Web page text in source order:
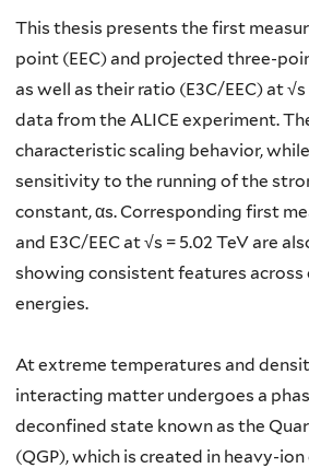
This thesis presents the first
point (EEC) and projected three-
as well as their ratio (E3C/EEC) at √s
data from the ALICE experiment.
characteristic scaling behavior,
sensitivity to the running of the
constant, αs. Corresponding first
and E3C/EEC at √s = 5.02 TeV are
showing consistent features across
energies.
At extreme temperatures and
interacting matter undergoes a
deconfined state known as the
(QGP), which is created in heavy-